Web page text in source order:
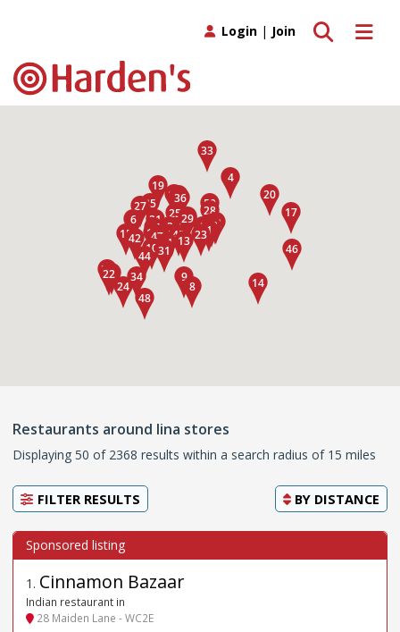
Toggle
Toggle search
Login | Join
Restaurants around lina stores
Displaying 50 of 2368 results within a search radius of 15 miles
FILTER RESULTS BY DISTANCE
1 . Cinnamon Bazaar
Indian restaurant in
28 Maiden Lane - WC2E